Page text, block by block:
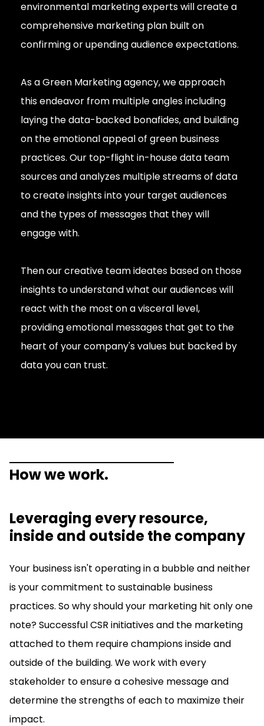
environmental marketing experts will create a
comprehensive marketing plan built on
confirming or upending audience expectations.
As a Green Marketing agency, we approach
this endeavor from multiple angles including
laying the data-backed bonafides, and building
on the emotional appeal of green business
practices. Our top-flight in-house data team
sources and analyzes multiple streams of data
to create insights into your target audiences
and the types of messages that they will
engage with.
Then our creative team ideates based on those
insights to understand what our audiences will
react with the most on a visceral level,
providing emotional messages that get to the
heart of your company's values but backed by
data you can trust.
How we work.
Leveraging every resource,
inside and outside the company
Your business isn't operating in a bubble and neither
is your commitment to sustainable business
practices. So why should your marketing hit only one
note? Successful CSR initiatives and the marketing
attached to them require champions inside and
outside of the building. We work with every
stakeholder to ensure a cohesive message and
determine the strengths of each to maximize their
impact.